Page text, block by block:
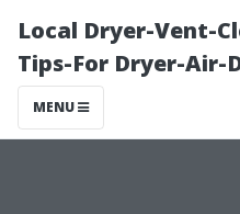
Local Dryer-Vent-
Tips-For Dryer-Air-
MENU